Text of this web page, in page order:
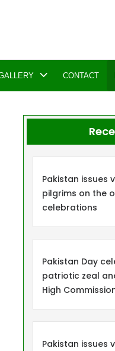
CONTACT
Pakistan issues
pilgrims on the
celebrations
Pakistan Day
patriotic zeal
High
Pakistan issues